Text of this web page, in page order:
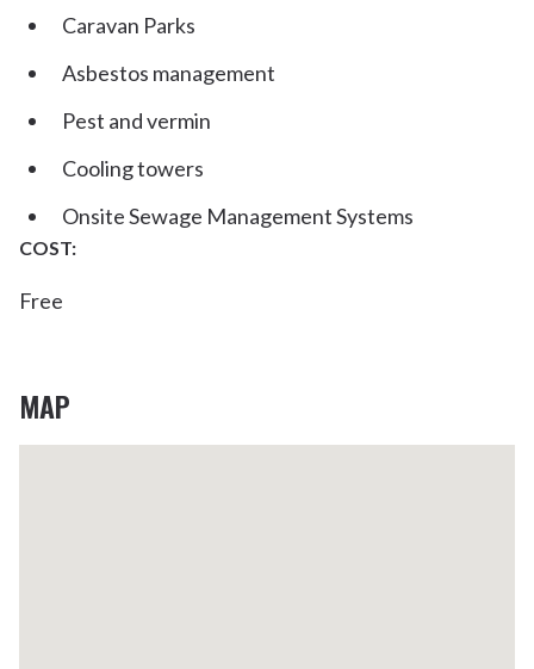
Caravan Parks
Asbestos management
Pest and vermin
Cooling towers
Onsite Sewage Management Systems
COST:
Free
MAP